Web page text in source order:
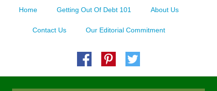
Home Getting Out Of Debt 101 About Us
Contact Us Our Editorial Commitment